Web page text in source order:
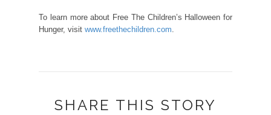
To learn more about Free The Children’s Halloween for
Hunger, visit www.freethechildren.com.
SHARE THIS STORY